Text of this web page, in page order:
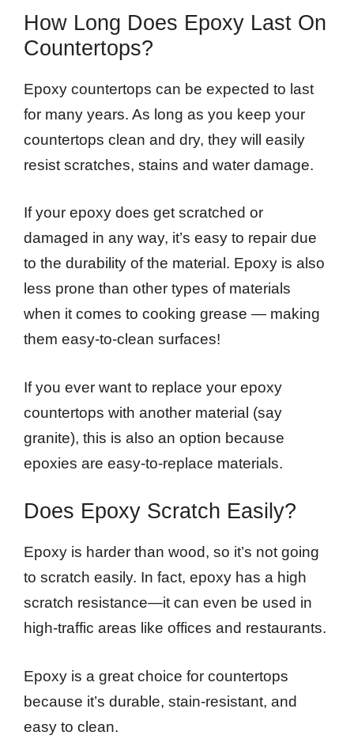
How Long Does Epoxy Last On
Countertops?
Epoxy countertops can be expected to last
for many years. As long as you keep your
countertops clean and dry, they will easily
resist scratches, stains and water damage.
If your epoxy does get scratched or
damaged in any way, it’s easy to repair due
to the durability of the material. Epoxy is also
less prone than other types of materials
when it comes to cooking grease — making
them easy-to-clean surfaces!
If you ever want to replace your epoxy
countertops with another material (say
granite), this is also an option because
epoxies are easy-to-replace materials.
Does Epoxy Scratch Easily?
Epoxy is harder than wood, so it’s not going
to scratch easily. In fact, epoxy has a high
scratch resistance—it can even be used in
high-traffic areas like offices and restaurants.
Epoxy is a great choice for countertops
because it’s durable, stain-resistant, and
easy to clean.